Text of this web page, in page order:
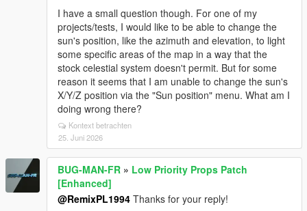
I have a small question though. For one of my
projects/tests, I would like to be able to change the
sun's position, like the azimuth and elevation, to light
some specific areas of the map in a way that the
stock celestial system doesn't permit. But for some
reason it seems that I am unable to change the sun's
X/Y/Z position via the "Sun position" menu. What am I
doing wrong there?
Kontext betrachten
25. Juni 2026
BUG-MAN-FR » Low Priority Props Patch
[Enhanced]
@RemixPL1994 Thanks for your reply!